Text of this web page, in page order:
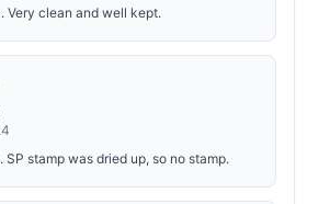
Very clean and well kept.
SP stamp was dried up, so no stamp.